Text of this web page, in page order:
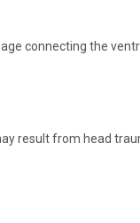
connecting the
result from head